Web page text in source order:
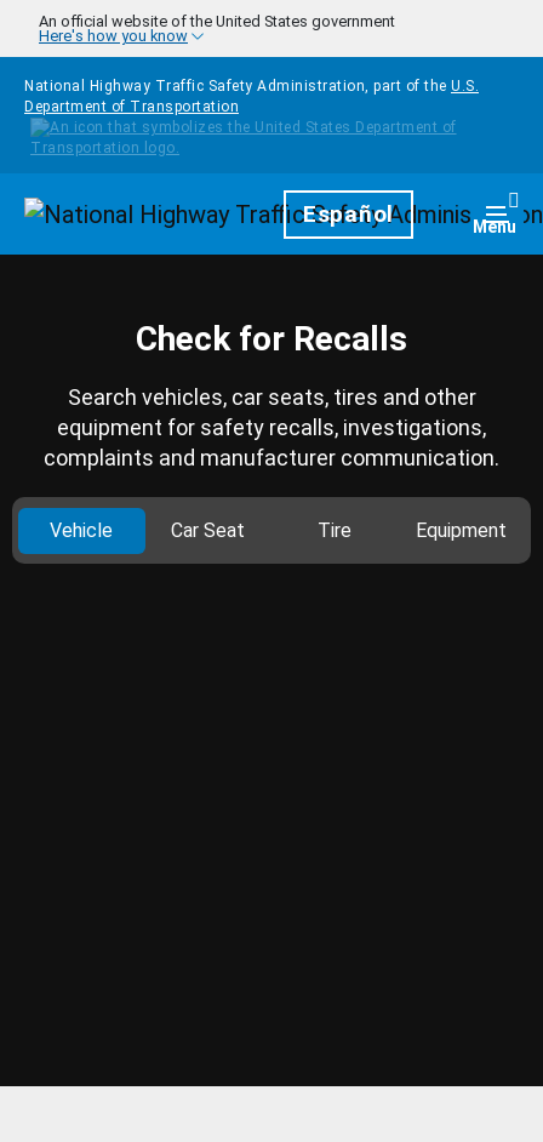
Skip to main content
An official website of the United States government
Here's how you know
National Highway Traffic Safety Administration, part of the U.S.
Department of Transportation
HomepageEspañol Menu
Check for Recalls
Search vehicles, car seats, tires and other
equipment for safety recalls, investigations,
complaints and manufacturer communication.
Vehicle Car Seat Tire Equipment